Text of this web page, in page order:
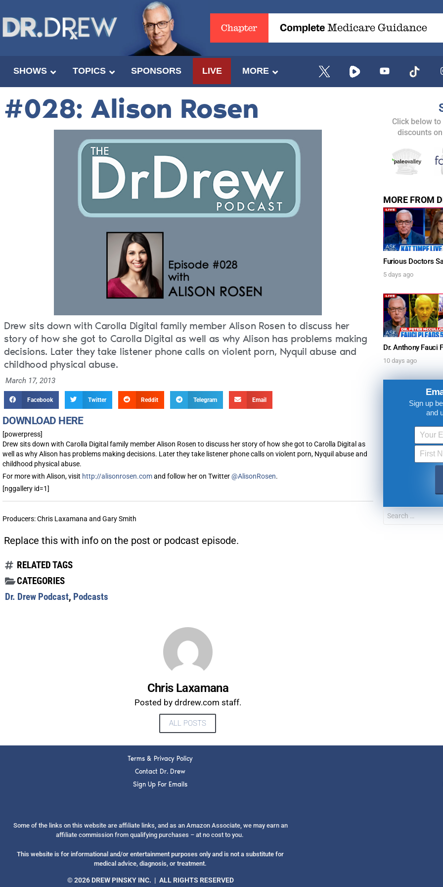
SHOWS TOPICS SPONSORS LIVE MORE
#028: Alison Rosen
Drew sits down with Carolla Digital family member Alison Rosen to discuss her
story of how she got to Carolla Digital as well as why Alison has problems making
decisions. Later they take listener phone calls on violent porn, Nyquil abuse and
childhood physical abuse.
March 17, 2013
Facebook Twitter Reddit Telegram Email
DOWNLOAD HERE
[powerpress]
Drew sits down with Carolla Digital family member Alison Rosen to discuss her story of how she got to Carolla Digital as
well as why Alison has problems making decisions. Later they take listener phone calls on violent porn, Nyquil abuse and
childhood physical abuse.
For more with Alison, visit http://alisonrosen.comand follow her on Twitter@AlisonRosen.
[nggallery id=1]
Producers: Chris Laxamana and Gary Smith
Replace this with info on the post or podcast episode.
RELATED TAGS
CATEGORIES
Dr. Drew Podcast, Podcasts
Chris Laxamana
Posted by drdrew.com staff.
ALL POSTS
Click below
discounts
MORE FROM
5 days ago
10 days ago
Sign up
and
Terms & Privacy Policy
Contact Dr. Drew
Sign Up For Emails
Some of the links on this website are affiliate links, and as an Amazon Associate, we may earn an
affiliate commission from qualifying purchases – at no cost to you.
This website is for informational and/or entertainment purposes only and is not a substitute for
medical advice, diagnosis, or treatment.
© 2026 DREW PINSKY INC. | ALL RIGHTS RESERVED
UPDATES FROM
Get alerts from Dr. Drew about important
and when to call in to the
FOR TEXT ALERTS, MSG AND DATA RATES